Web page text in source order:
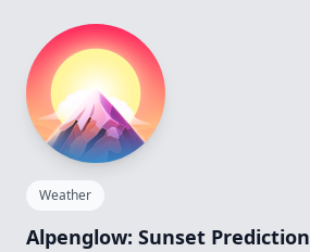
Weather
Alpenglow: Sunset Prediction